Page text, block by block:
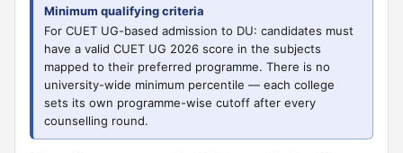
Minimum qualifying criteria
For CUET UG-based admission to DU: candidates must
have a valid CUET UG 2026 score in the subjects
mapped to their preferred programme. There is no
university-wide minimum percentile — each college
sets its own programme-wise cutoff after every
counselling round.